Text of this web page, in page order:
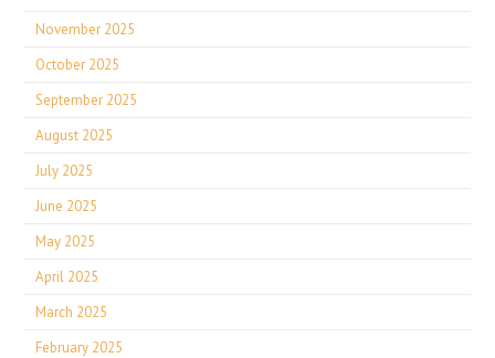
November 2025
October 2025
September 2025
August 2025
July 2025
June 2025
May 2025
April 2025
March 2025
February 2025